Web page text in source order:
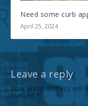
Need some curb
April 25, 2024
Leave a reply
Your email address will
marked *